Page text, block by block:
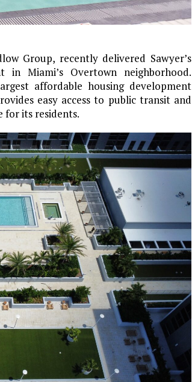
Group, recently delivered Sawyer’s
in Miami’s Overtown neighborhood.
affordable housing development
easy access to public transit and
for its residents.